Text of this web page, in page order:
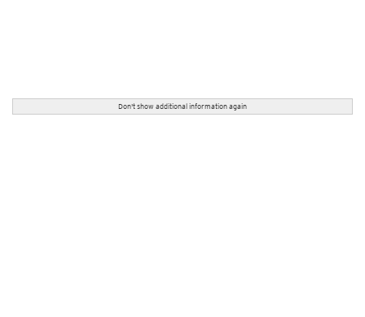
Don't show additional information again